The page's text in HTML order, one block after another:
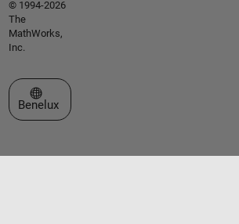
© 1994-2026
The
MathWorks,
Inc.
Select a Web Site
Benelux